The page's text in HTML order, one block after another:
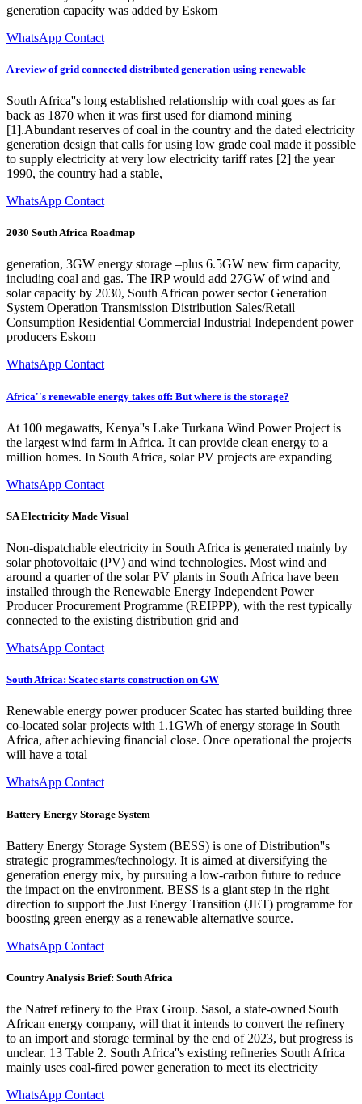
generation capacity was added by Eskom
WhatsApp Contact
A review of grid connected distributed generation using renewable
South Africa''s long established relationship with coal goes as far
back as 1870 when it was first used for diamond mining
[1].Abundant reserves of coal in the country and the dated electricity
generation design that calls for using low grade coal made it possible
to supply electricity at very low electricity tariff rates [2] the year
1990, the country had a stable,
WhatsApp Contact
2030 South Africa Roadmap
generation, 3GW energy storage –plus 6.5GW new firm capacity,
including coal and gas. The IRP would add 27GW of wind and
solar capacity by 2030, South African power sector Generation
System Operation Transmission Distribution Sales/Retail
Consumption Residential Commercial Industrial Independent power
producers Eskom
WhatsApp Contact
Africa''s renewable energy takes off: But where is the storage?
At 100 megawatts, Kenya''s Lake Turkana Wind Power Project is
the largest wind farm in Africa. It can provide clean energy to a
million homes. In South Africa, solar PV projects are expanding
WhatsApp Contact
SA Electricity Made Visual
Non-dispatchable electricity in South Africa is generated mainly by
solar photovoltaic (PV) and wind technologies. Most wind and
around a quarter of the solar PV plants in South Africa have been
installed through the Renewable Energy Independent Power
Producer Procurement Programme (REIPPP), with the rest typically
connected to the existing distribution grid and
WhatsApp Contact
South Africa: Scatec starts construction on GW
Renewable energy power producer Scatec has started building three
co-located solar projects with 1.1GWh of energy storage in South
Africa, after achieving financial close. Once operational the projects
will have a total
WhatsApp Contact
Battery Energy Storage System
Battery Energy Storage System (BESS) is one of Distribution''s
strategic programmes/technology. It is aimed at diversifying the
generation energy mix, by pursuing a low-carbon future to reduce
the impact on the environment. BESS is a giant step in the right
direction to support the Just Energy Transition (JET) programme for
boosting green energy as a renewable alternative source.
WhatsApp Contact
Country Analysis Brief: South Africa
the Natref refinery to the Prax Group. Sasol, a state-owned South
African energy company, will that it intends to convert the refinery
to an import and storage terminal by the end of 2023, but progress is
unclear. 13 Table 2. South Africa''s existing refineries South Africa
mainly uses coal-fired power generation to meet its electricity
WhatsApp Contact